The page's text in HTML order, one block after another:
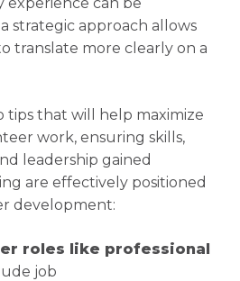
strategic approach allows
translate more clearly on a
tips that will help maximize
work, ensuring skills,
leadership gained
are effectively positioned
development:
roles like professional
job